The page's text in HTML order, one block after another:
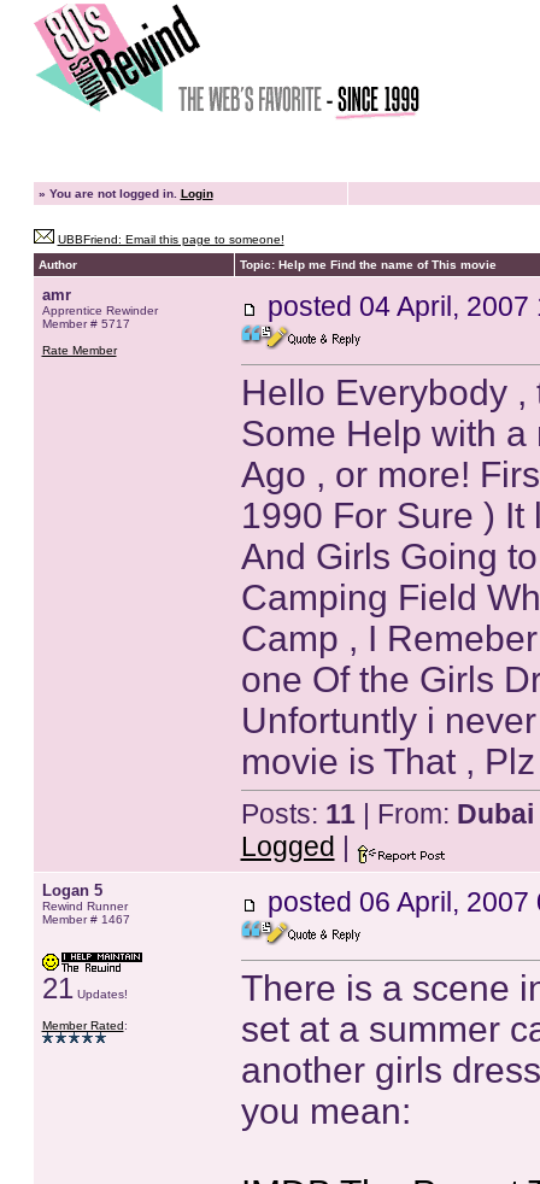
» You are not logged in. Login
UBBFriend: Email this page to someone!
Author
Topic: Help me Find the name of This movie
amr
Apprentice Rewinder
Member # 5717
Rate Member
posted 04 April, 2007
Hello Everybody ,
Some Help with
Ago , or more!
1990 For Sure ) It
And Girls Going
Camping Field
Camp , I
one Of the Girls
Unfortuntly i
movie is That ,
Posts: 11| From: Dubai
Logged |
Logan 5
Rewind Runner
Member # 1467
21Updates!
Member Rated:
posted 06 April, 2007
There is a scene
set at a summer
another girls
you mean: